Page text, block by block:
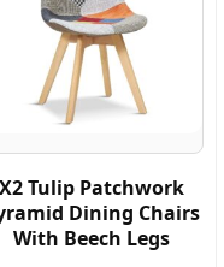
X2 Tulip Patchwork
Dining Chairs
With Beech Legs